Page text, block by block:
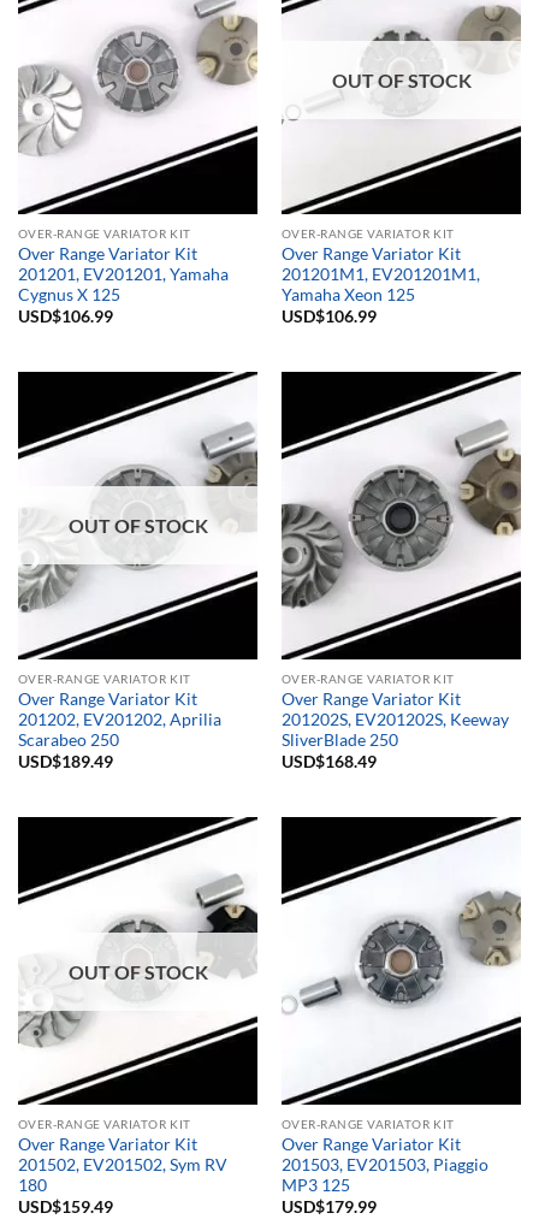
OVER-RANGE VARIATOR KIT
Over Range Variator Kit
201201, EV201201, Yamaha
Cygnus X 125
USD$106.99
OUT OF STOCK
OVER-RANGE VARIATOR KIT
Over Range Variator Kit
201201M1, EV201201M1,
Yamaha Xeon 125
USD$106.99
OUT OF STOCK
OVER-RANGE VARIATOR KIT
Over Range Variator Kit
201202, EV201202, Aprilia
Scarabeo 250
USD$189.49
OVER-RANGE VARIATOR KIT
Over Range Variator Kit
201202S, EV201202S, Keeway
SliverBlade 250
USD$168.49
OUT OF STOCK
OVER-RANGE VARIATOR KIT
Over Range Variator Kit
201502, EV201502, Sym RV
180
USD$159.49
OVER-RANGE VARIATOR KIT
Over Range Variator Kit
201503, EV201503, Piaggio
MP3 125
USD$179.99